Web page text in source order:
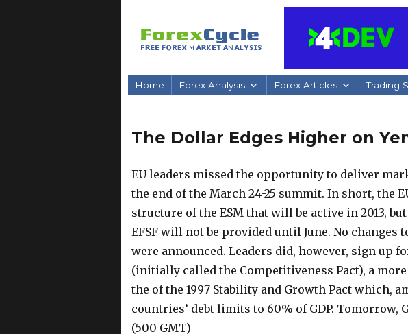
Home Forex Analysis Forex Articles Trading
The Dollar Edges Higher on
EU leaders missed the opportunity to deliver
the end of the March 24-25 summit. In short, the
structure of the ESM that will be active in 2013,
EFSF will not be provided until June. No changes
were announced. Leaders did, however, sign up
(initially called the Competitiveness Pact), a
the of the 1997 Stability and Growth Pact which,
countries’ debt limits to 60% of GDP. Tomorrow,
(500 GMT)